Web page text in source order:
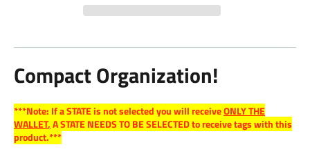
Compact Organization!
***Note: If a STATE is not selected you will receiveONLY THE
WALLET,A STATE NEEDS TO BE SELECTED to receive tags with this
product.***